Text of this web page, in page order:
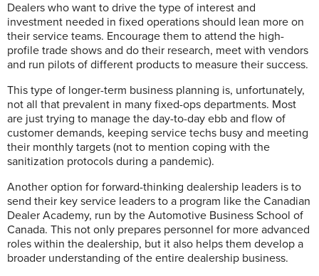
Dealers who want to drive the type of interest and
investment needed in fixed operations should lean more on
their service teams. Encourage them to attend the high-
profile trade shows and do their research, meet with vendors
and run pilots of different products to measure their success.
This type of longer-term business planning is, unfortunately,
not all that prevalent in many fixed-ops departments. Most
are just trying to manage the day-to-day ebb and flow of
customer demands, keeping service techs busy and meeting
their monthly targets (not to mention coping with the
sanitization protocols during a pandemic).
Another option for forward-thinking dealership leaders is to
send their key service leaders to a program like the Canadian
Dealer Academy, run by the Automotive Business School of
Canada. This not only prepares personnel for more advanced
roles within the dealership, but it also helps them develop a
broader understanding of the entire dealership business.